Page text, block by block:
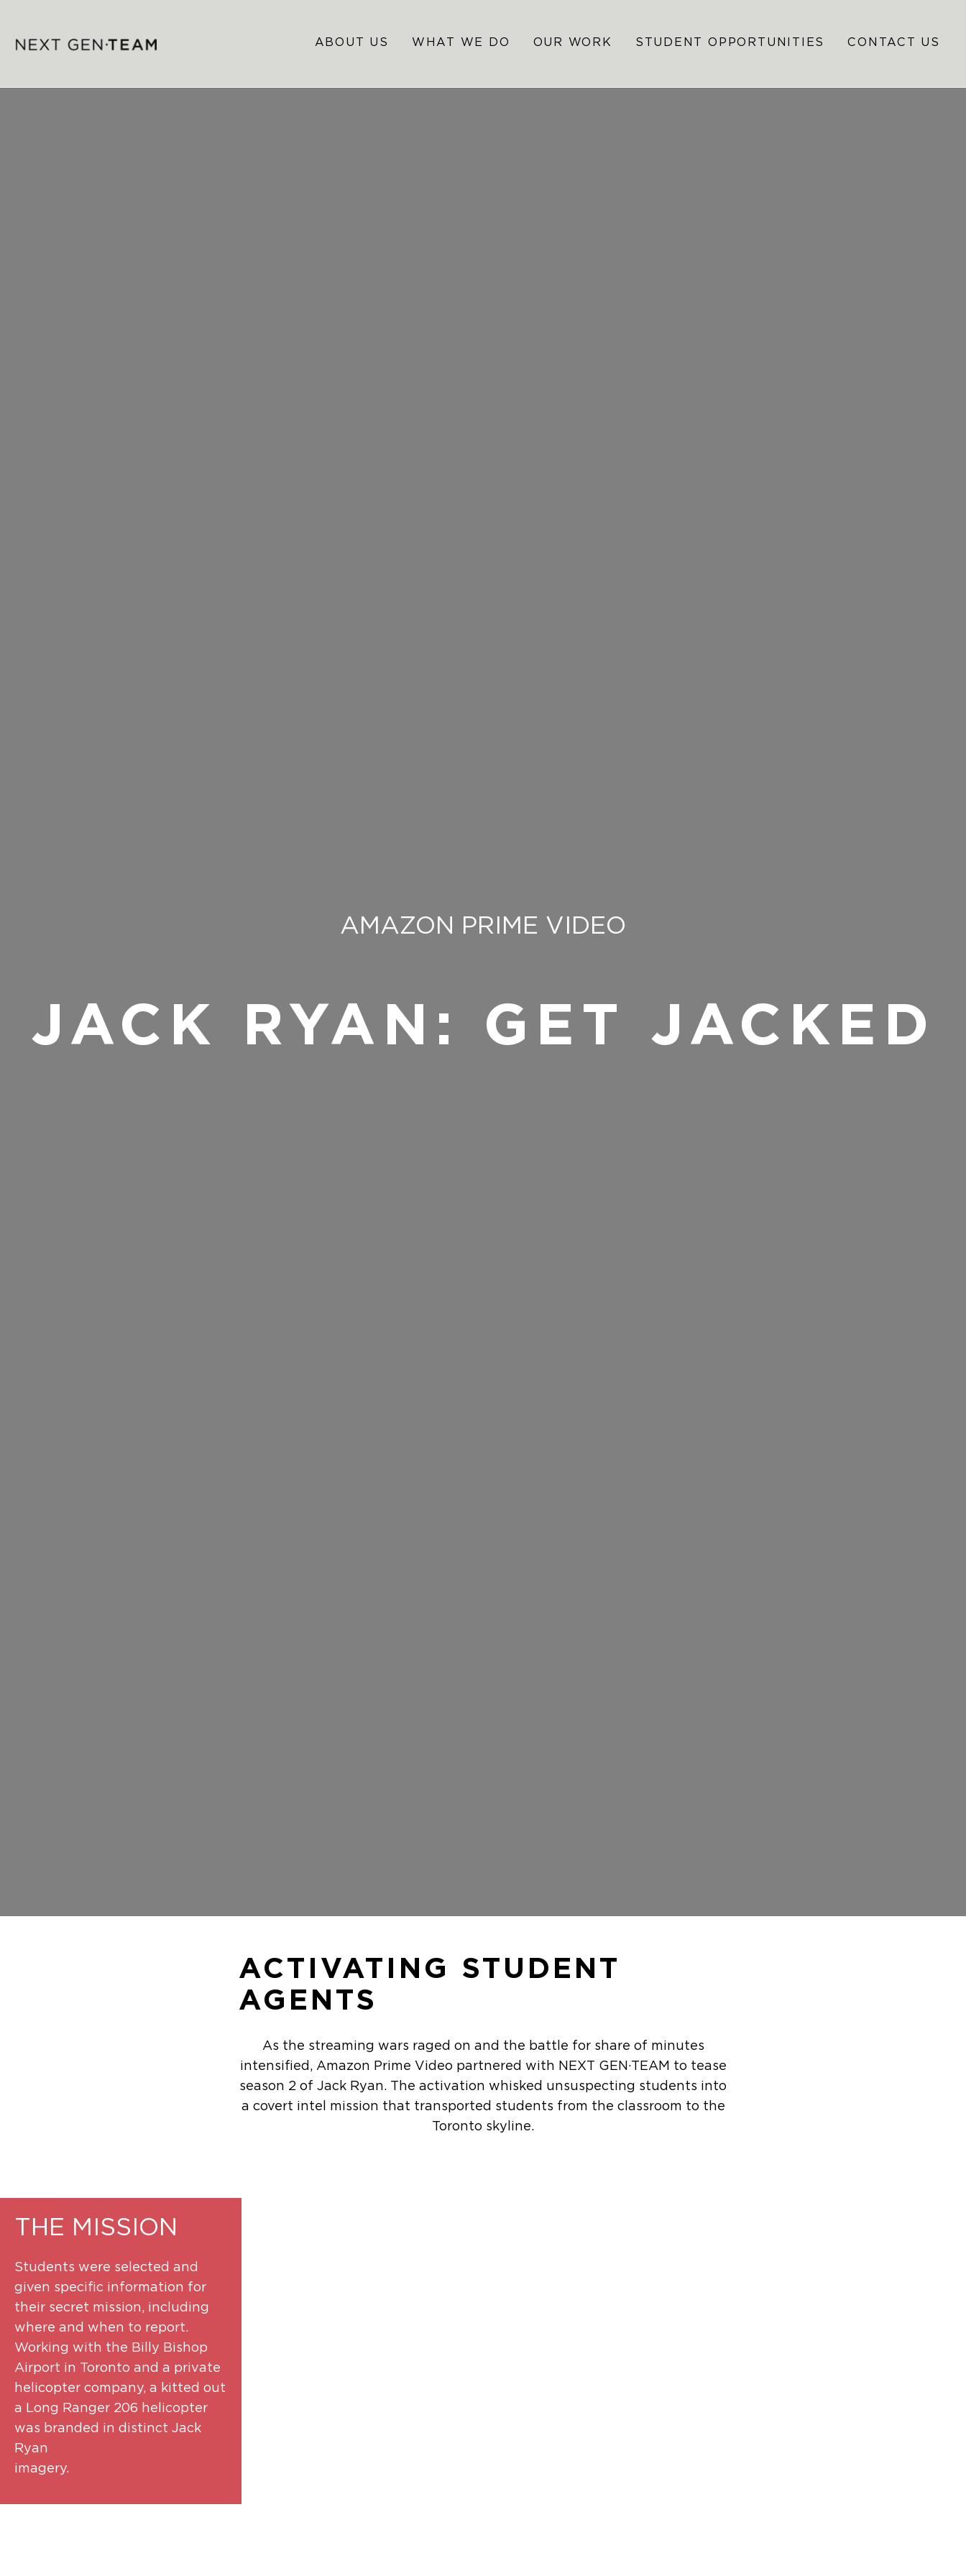
ABOUT US WHAT WE DO OUR WORK STUDENT OPPORTUNITIES CONTACT US
AMAZON PRIME VIDEO
JACK RYAN: GET JACKED
ACTIVATING STUDENT
AGENTS
As the streaming wars raged on and the battle for share of minutes
intensified, Amazon Prime Video partnered with NEXT GEN·TEAM to tease
season 2 of Jack Ryan. The activation whisked unsuspecting students into
a covert intel mission that transported students from the classroom to the
Toronto skyline.
THE MISSION
Students were selected and
given specific information for
their secret mission, including
where and when to report.
Working with the Billy Bishop
Airport in Toronto and a private
helicopter company, a kitted out
a Long Ranger 206 helicopter
was branded in distinct Jack
Ryan
imagery.